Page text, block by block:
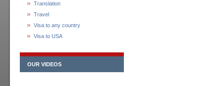
Translation
Travel
Visa to any country
Visa to USA
OUR VIDEOS